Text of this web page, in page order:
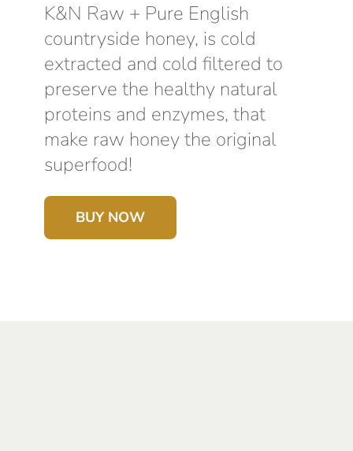
K&N Raw + Pure English
countryside honey, is cold
extracted and cold filtered to
preserve the healthy natural
proteins and enzymes, that
make raw honey the original
superfood!
BUY NOW